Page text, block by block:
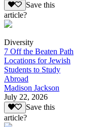
Save this
article?
Diversity
7 Off the Beaten Path
Locations for Jewish
Students to Study
Abroad
Madison Jackson
July 22, 2026
Save this
article?